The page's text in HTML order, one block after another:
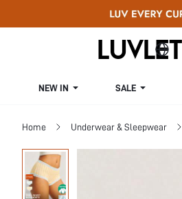
NEW IN SALE
Home Underwear & Sleepwear